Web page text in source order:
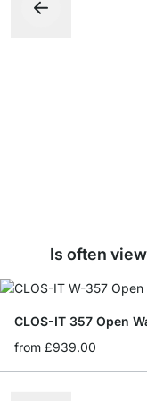
Is often
CLOS-IT 357 Open
from £939.00